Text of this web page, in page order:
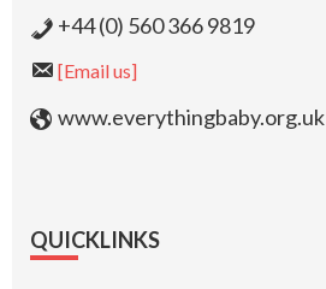
+44 (0) 560 366 9819
[Email us]
www.everythingbaby.org.uk
QUICKLINKS